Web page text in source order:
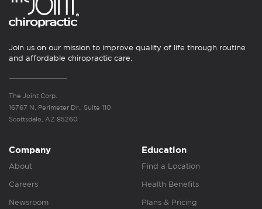
Join us on our mission to improve quality of life through routine
and affordable chiropractic care.
The Joint Corp.
16767 N. Perimeter Dr., Suite 110
Scottsdale, AZ 85260
Company
About
Careers
Newsroom
Education
Find a Location
Health Benefits
Plans & Pricing